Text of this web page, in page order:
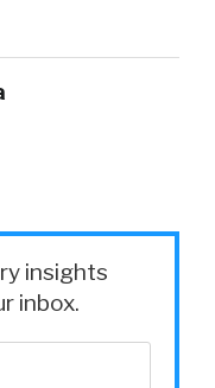
insights
inbox.